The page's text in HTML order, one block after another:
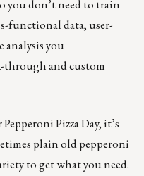
you don’t need to train
functional data, user-
analysis you
through and custom
Pizza Day, it’s
plain old pepperoni
to get what you need.